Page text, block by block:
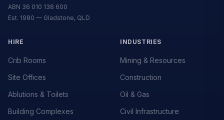
ABN 36 010 138 600
Est. 1980 — Gladstone, QLD
HIRE
Crib Rooms
Site Offices
Ablutions & Toilets
Building Complexes
INDUSTRIES
Mining & Resources
Construction
Oil & Gas
Civil Infrastructure